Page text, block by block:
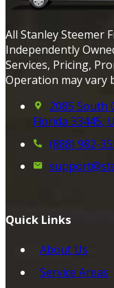
All Stanley Steemer
Independently
Services, Pricing,
Operation may vary
2085 South
Florida 33445,
(888) 982-
Quick Links
About Us
Service Areas